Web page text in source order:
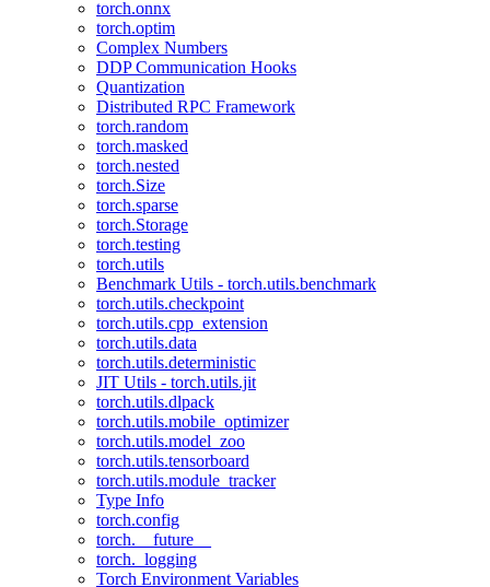
torch.onnx
torch.optim
Complex Numbers
DDP Communication Hooks
Quantization
Distributed RPC Framework
torch.random
torch.masked
torch.nested
torch.Size
torch.sparse
torch.Storage
torch.testing
torch.utils
Benchmark Utils - torch.utils.benchmark
torch.utils.checkpoint
torch.utils.cpp_extension
torch.utils.data
torch.utils.deterministic
JIT Utils - torch.utils.jit
torch.utils.dlpack
torch.utils.mobile_optimizer
torch.utils.model_zoo
torch.utils.tensorboard
torch.utils.module_tracker
Type Info
torch.config
torch.__future__
torch._logging
Torch Environment Variables